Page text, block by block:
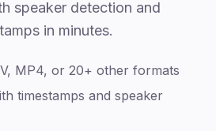
speaker detection and
in minutes.
MP4, or 20+ other formats
timestamps and speaker